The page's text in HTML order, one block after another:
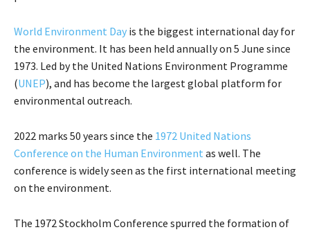
World Environment Day is the biggest international day for
the environment. It has been held annually on 5 June since
1973. Led by the United Nations Environment Programme
(UNEP), and has become the largest global platform for
environmental outreach.
2022 marks 50 years since the 1972 United Nations
Conference on the Human Environment as well. The
conference is widely seen as the first international meeting
on the environment.
The 1972 Stockholm Conference spurred the formation of